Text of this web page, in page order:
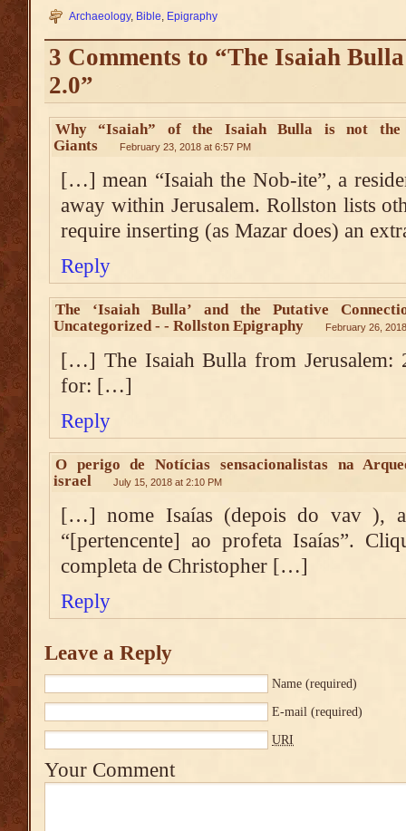
Archaeology, Bible, Epigraphy
3 Comments to “The Isaiah
2.0”
Why “Isaiah” of the Isaiah Bulla is not the
Giants
February 23, 2018 at 6:57 PM
[…] mean “Isaiah the Nob-ite”, a
away within Jerusalem. Rollston lists
require inserting (as Mazar does) an
Reply
The ‘Isaiah Bulla’ and the Putative
Uncategorized - - Rollston Epigraphy
February 26,
[…] The Isaiah Bulla from Jerusalem:
for: […]
Reply
O perigo de Notícias sensacionalistas na
israel
July 15, 2018 at 2:10 PM
[…] nome Isaías (depois do vav ), a
“[pertencente] ao profeta Isaías”.
completa de Christopher […]
Reply
Leave a Reply
Name (required)
E-mail (required)
URI
Your Comment